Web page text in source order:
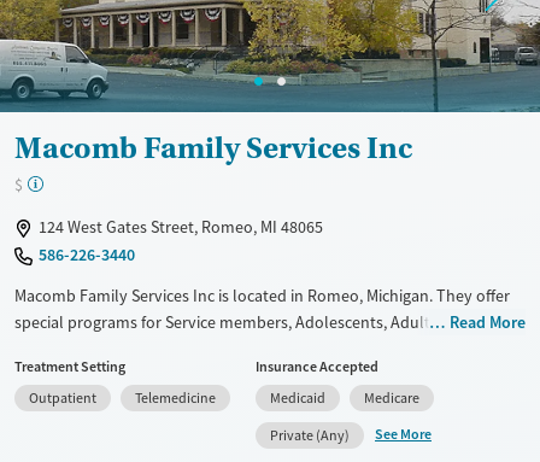
Macomb Family Services Inc
$
124 West Gates Street, Romeo, MI 48065
586-226-3440
Macomb Family Services Inc is located in Romeo, Michigan. They offer
special programs for Service members, Adolescents, Adult men, Adult
sexual abuse, Past trauma, Mental health disorders, HIV/AIDS,
Pregnant/postpartum, Veterans, Pain management, Seniors and Young
adults. They do not provide payment assistance. They provide a sliding
fee scale. They provide medication-based treatments.
Read More
Treatment Setting
Outpatient
Telemedicine
Insurance Accepted
Medicaid
Medicare
Private (Any)
See More